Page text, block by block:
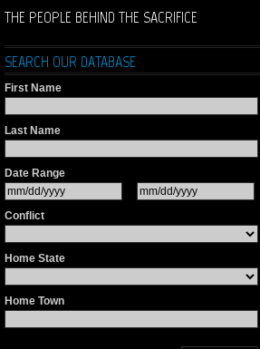
THE PEOPLE BEHIND THE SACRIFICE
SEARCH OUR DATABASE
First Name
Last Name
Date Range
Conflict
Home State
Home Town